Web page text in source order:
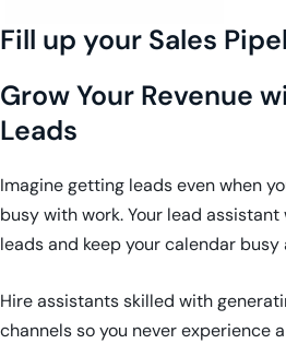
Fill up your Sales
Grow Your Revenue
Leads
Imagine getting leads even when
busy with work. Your lead
leads and keep your calendar busy
Hire assistants skilled with
channels so you never experience